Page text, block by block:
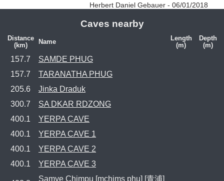
Herbert Daniel Gebauer - 06/01/2018
Caves nearby
Distance
(km)
Name
Length
(m)
Depth
(m)
157.7
SAMDE PHUG
157.7
TARANATHA PHUG
205.6
Jinka Draduk
300.7
SA DKAR RDZONG
400.1
YERPA CAVE
400.1
YERPA CAVE 1
400.1
YERPA CAVE 2
400.1
YERPA CAVE 3
Samye Chimpu [mchims phu] [青浦]